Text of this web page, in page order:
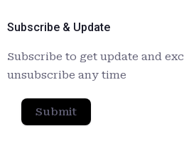
Subscribe & Update
Subscribe to get update and
unsubscribe any time
Submit